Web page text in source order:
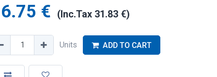
€ (Inc.Tax 31.83 €)
Units ADD TO CART